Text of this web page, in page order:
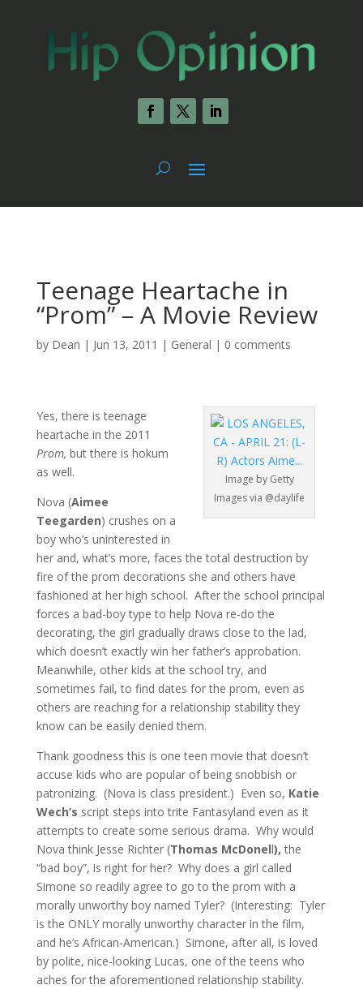
Teenage Heartache in
“Prom” – A Movie Review
by Dean | Jun 13, 2011 | General | 0 comments
Image by Getty
Images via @daylife
Yes, there is teenage
heartache in the 2011
Prom, but there is hokum
as well.
Nova (Aimee
Teegarden) crushes on a
boy who’s uninterested in
her and, what’s more, faces the total destruction by
fire of the prom decorations she and others have
fashioned at her high school. After the school principal
forces a bad-boy type to help Nova re-do the
decorating, the girl gradually draws close to the lad,
which doesn’t exactly win her father’s approbation.
Meanwhile, other kids at the school try, and
sometimes fail, to find dates for the prom, even as
others are reaching for a relationship stability they
know can be easily denied them.
Thank goodness this is one teen movie that doesn’t
accuse kids who are popular of being snobbish or
patronizing. (Nova is class president.) Even so, Katie
Wech’s script steps into trite Fantasyland even as it
attempts to create some serious drama. Why would
Nova think Jesse Richter (Thomas McDonell),the
“bad boy”, is right for her? Why does a girl called
Simone so readily agree to go to the prom with a
morally unworthy boy named Tyler? (Interesting: Tyler
is the ONLY morally unworthy character in the film,
and he’s African-American.) Simone, after all, is loved
by polite, nice-looking Lucas, one of the teens who
aches for the aforementioned relationship stability.